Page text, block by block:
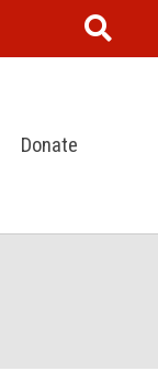
Donate